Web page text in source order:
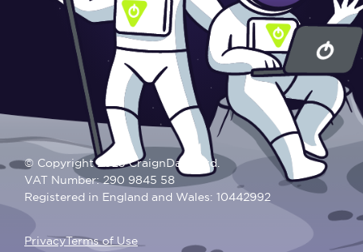
© Copyright 2025 CraignDave Ltd.
VAT Number: 290 9845 58
Registered in England and Wales: 10442992
PrivacyTerms of Use